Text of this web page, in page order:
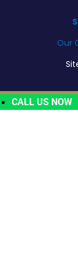
Our
CALL US NOW